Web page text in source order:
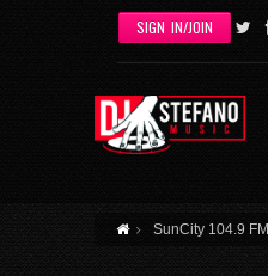
Skip to main content
SIGN IN/JOIN
SunCity 104.9 FM